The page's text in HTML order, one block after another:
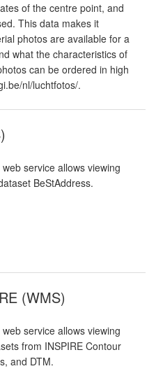
of the centre point, and
This data makes it
photos are available for a
what the characteristics of
can be ordered in high
nl/luchtfotos/.
service allows viewing
BeStAddress.
(WMS)
service allows viewing
from INSPIRE Contour
and DTM.